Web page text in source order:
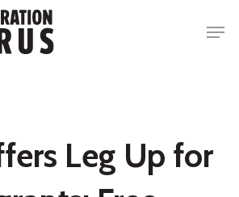
Leg Up for